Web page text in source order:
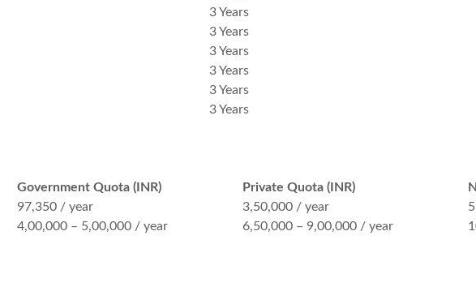
3 Years
3 Years
3 Years
3 Years
3 Years
3 Years
Government Quota (INR) Private Quota (INR)
97,350 / year 3,50,000 / year
4,00,000 – 5,00,000 / year 6,50,000 – 9,00,000 / year